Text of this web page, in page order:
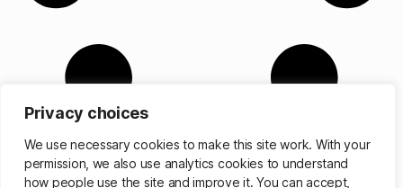
Privacy choices
We use necessary cookies to make this site work. With your
permission, we also use analytics cookies to understand
how people use the site and improve it. You can accept,